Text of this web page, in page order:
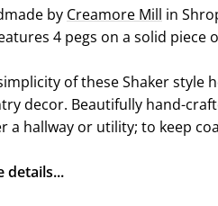
by Creamore Mill in
4 pegs on a solid piece
of these Shaker style
decor. Beautifully hand-
a hallway or utility; to keep
details...